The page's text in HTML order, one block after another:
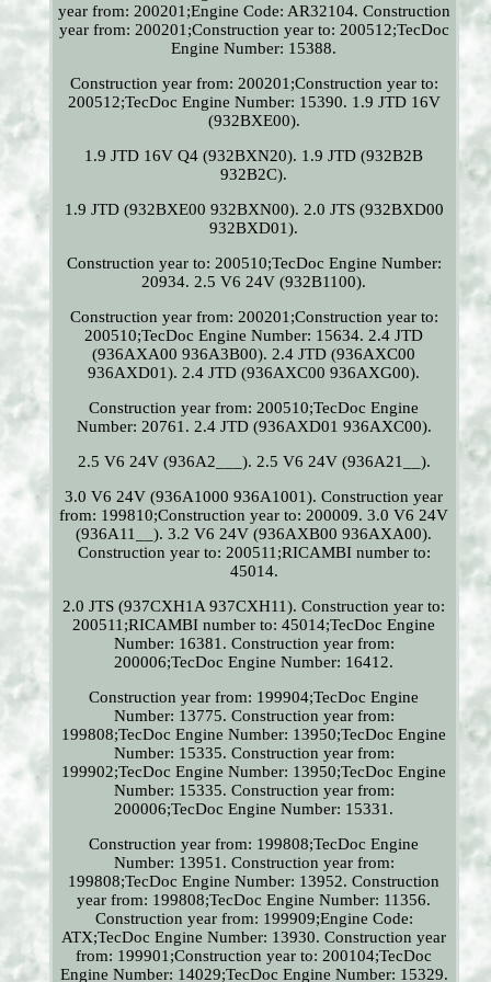
year from: 200201;Engine Code: AR32104. Construction
year from: 200201;Construction year to: 200512;TecDoc
Engine Number: 15388.
Construction year from: 200201;Construction year to:
200512;TecDoc Engine Number: 15390. 1.9 JTD 16V
(932BXE00).
1.9 JTD 16V Q4 (932BXN20). 1.9 JTD (932B2B
932B2C).
1.9 JTD (932BXE00 932BXN00). 2.0 JTS (932BXD00
932BXD01).
Construction year to: 200510;TecDoc Engine Number:
20934. 2.5 V6 24V (932B1100).
Construction year from: 200201;Construction year to:
200510;TecDoc Engine Number: 15634. 2.4 JTD
(936AXA00 936A3B00). 2.4 JTD (936AXC00
936AXD01). 2.4 JTD (936AXC00 936AXG00).
Construction year from: 200510;TecDoc Engine
Number: 20761. 2.4 JTD (936AXD01 936AXC00).
2.5 V6 24V (936A2___). 2.5 V6 24V (936A21__).
3.0 V6 24V (936A1000 936A1001). Construction year
from: 199810;Construction year to: 200009. 3.0 V6 24V
(936A11__). 3.2 V6 24V (936AXB00 936AXA00).
Construction year to: 200511;RICAMBI number to:
45014.
2.0 JTS (937CXH1A 937CXH11). Construction year to:
200511;RICAMBI number to: 45014;TecDoc Engine
Number: 16381. Construction year from:
200006;TecDoc Engine Number: 16412.
Construction year from: 199904;TecDoc Engine
Number: 13775. Construction year from:
199808;TecDoc Engine Number: 13950;TecDoc Engine
Number: 15335. Construction year from:
199902;TecDoc Engine Number: 13950;TecDoc Engine
Number: 15335. Construction year from:
200006;TecDoc Engine Number: 15331.
Construction year from: 199808;TecDoc Engine
Number: 13951. Construction year from:
199808;TecDoc Engine Number: 13952. Construction
year from: 199808;TecDoc Engine Number: 11356.
Construction year from: 199909;Engine Code:
ATX;TecDoc Engine Number: 13930. Construction year
from: 199901;Construction year to: 200104;TecDoc
Engine Number: 14029;TecDoc Engine Number: 15329.